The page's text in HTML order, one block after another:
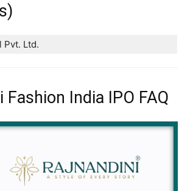
Pvt. Ltd.
Fashion India IPO FAQ